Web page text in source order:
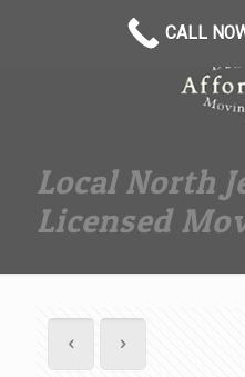
Local North
Licensed
CALL